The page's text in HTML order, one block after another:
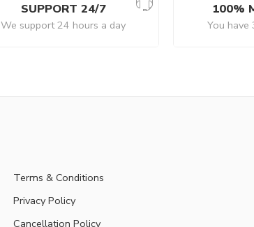
SUPPORT 24/7
We support 24 hours a day
100%
You have
Terms & Conditions
Privacy Policy
Cancellation Policy